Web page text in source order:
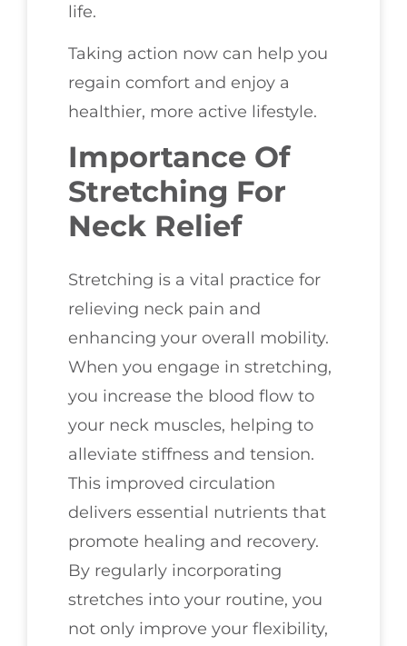
life.
Taking action now can help you
regain comfort and enjoy a
healthier, more active lifestyle.
Importance Of
Stretching For
Neck Relief
Stretching is a vital practice for
relieving neck pain and
enhancing your overall mobility.
When you engage in stretching,
you increase the blood flow to
your neck muscles, helping to
alleviate stiffness and tension.
This improved circulation
delivers essential nutrients that
promote healing and recovery.
By regularly incorporating
stretches into your routine, you
not only improve your flexibility,